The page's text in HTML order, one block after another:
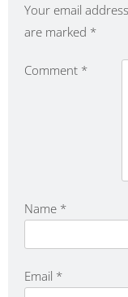
Your email
are marked *
Comment *
Name *
Email *